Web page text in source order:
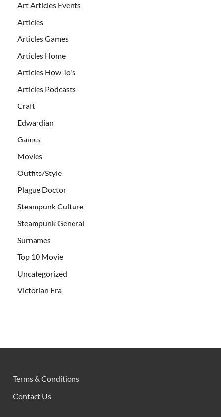
Art Articles Events
Articles
Articles Games
Articles Home
Articles How To's
Articles Podcasts
Craft
Edwardian
Games
Movies
Outfits/Style
Plague Doctor
Steampunk Culture
Steampunk General
Surnames
Top 10 Movie
Uncategorized
Victorian Era
Terms & Conditions
Contact Us